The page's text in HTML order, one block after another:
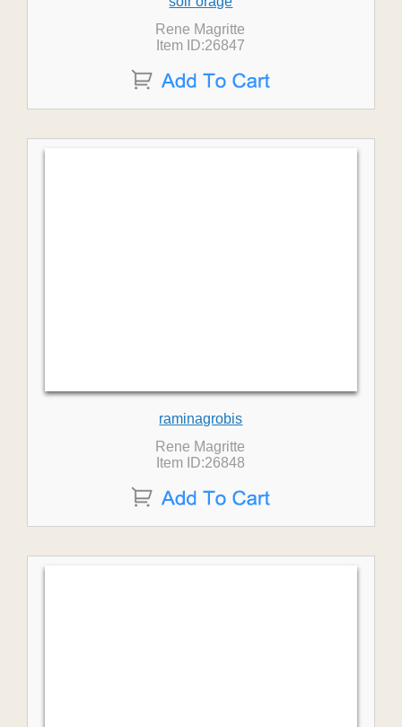
Rene Magritte
Item ID:26847
raminagrobis
Rene Magritte
Item ID:26848